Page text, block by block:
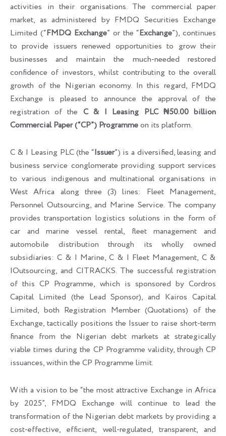
activities in their organisations. The commercial paper
market, as administered by FMDQ Securities Exchange
Limited (“FMDQ Exchange” or the “Exchange”), continues
to provide issuers renewed opportunities to grow their
businesses and maintain the much-needed restored
confidence of investors, whilst contributing to the overall
growth of the Nigerian economy. In this regard, FMDQ
Exchange is pleased to announce the approval of the
registration of the C & I Leasing PLC ₦50.00 billion
Commercial Paper (“CP”) Programmeon its platform.
C & I Leasing PLC (the “Issuer”) is a diversified, leasing and
business service conglomerate providing support services
to various indigenous and multinational organisations in
West Africa along three (3) lines: Fleet Management,
Personnel Outsourcing, and Marine Service. The company
provides transportation logistics solutions in the form of
car and marine vessel rental, fleet management and
automobile distribution through its wholly owned
subsidiaries: C & I Marine, C & I Fleet Management, C &
IOutsourcing, and CITRACKS. The successful registration
of this CP Programme, which is sponsored by Cordros
Capital Limited (the Lead Sponsor), and Kairos Capital
Limited, both Registration Member (Quotations) of the
Exchange, tactically positions the Issuer to raise short-term
finance from the Nigerian debt markets at strategically
viable times during the CP Programme validity, through CP
issuances, within the CP Programme limit.
With a vision to be “the most attractive Exchange in Africa
by 2025”, FMDQ Exchange will continue to lead the
transformation of the Nigerian debt markets by providing a
cost-effective, efficient, well-regulated, transparent, and